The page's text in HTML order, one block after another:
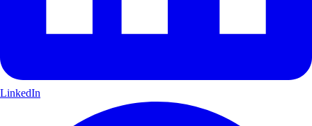
LinkedIn